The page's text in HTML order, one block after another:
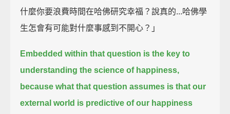
什麼你要浪費時間在哈佛研究幸福？說真的...哈佛學
生怎會有可能對什麼事感到不開心？」
Embedded within that question is the key to
understanding the science of happiness,
because what that question assumes is that our
external world is predictive of our happiness